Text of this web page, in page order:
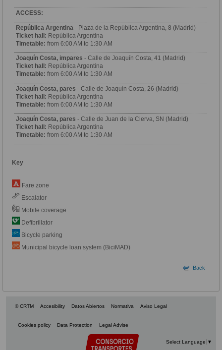
ACCESS:
República Argentina - Plaza de la República Argentina, 8 (Madrid)
Ticket hall: República Argentina
Timetable: from 6:00 AM to 1:30 AM
Joaquín Costa, impares - Calle de Joaquín Costa, 41 (Madrid)
Ticket hall: República Argentina
Timetable: from 6:00 AM to 1:30 AM
Joaquín Costa, pares - Calle de Joaquín Costa, 26 (Madrid)
Ticket hall: República Argentina
Timetable: from 6:00 AM to 1:30 AM
Joaquín Costa, pares - Calle de Juan de la Cierva, SN (Madrid)
Ticket hall: República Argentina
Timetable: from 6:00 AM to 1:30 AM
Key
Fare zone
Escalator
Mobile coverage
Defibrillator
Bicycle parking
Municipal bicycle loan system (BiciMAD)
Back
© CRTM Accesibility Datos Abiertos Normativa Aviso Legal
Cookies policy Data Protection Legal Advise
Select Language ▼